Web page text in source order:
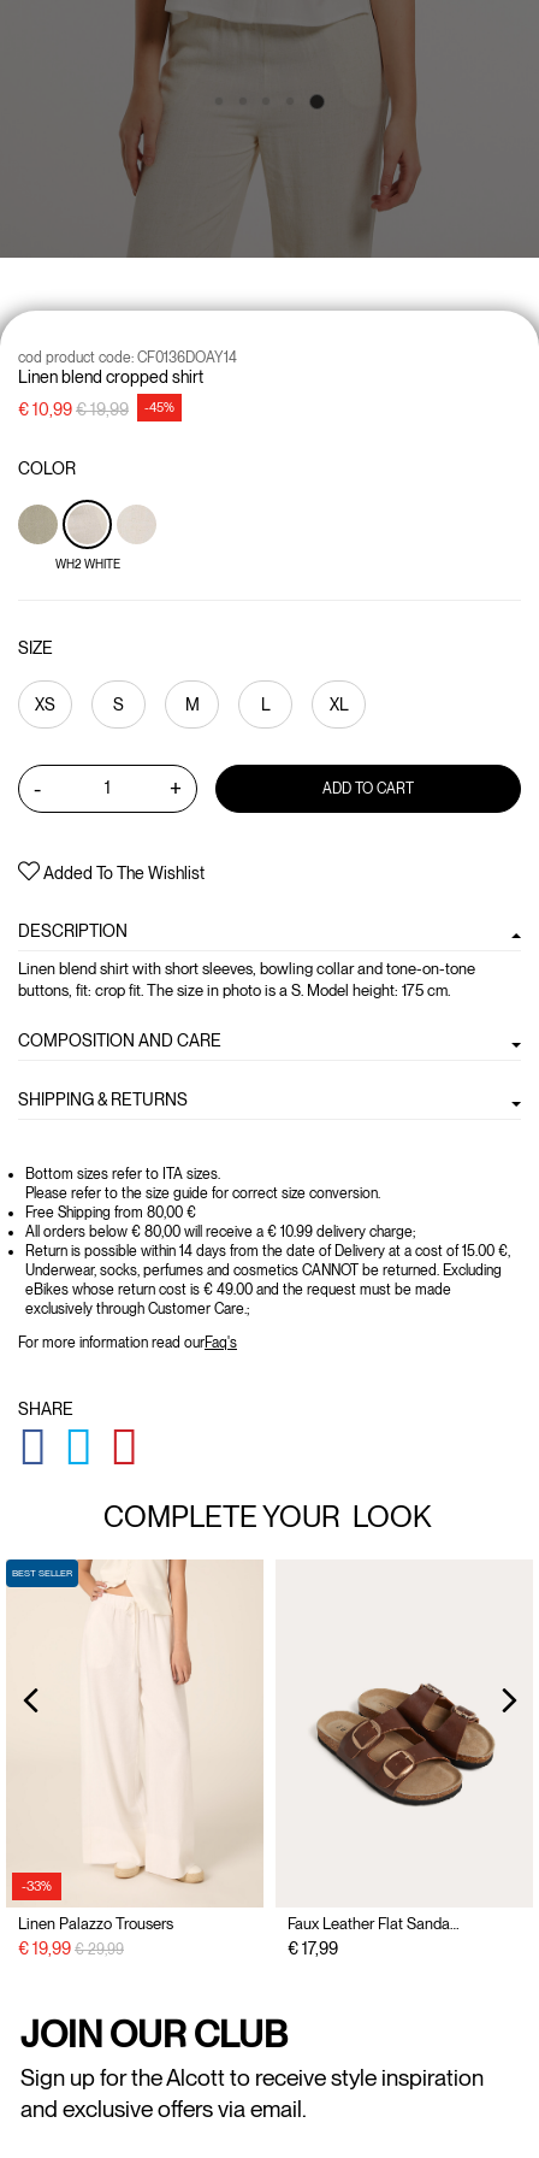
Linen blend cropped shirt
cod product code: CF0136DOAY14
€ 10,99Price reduced from
€ 19,99to -45%
COLOR
WH2 WHITE
SIZE
XS S M L XL
- + ADD TO CART
Added To The Wishlist
DESCRIPTION
Linen blend shirt with short sleeves, bowling collar and tone-on-tone
buttons, fit: crop fit. The size in photo is a S. Model height: 175 cm.
COMPOSITION AND CARE
SHIPPING & RETURNS
Bottom sizes refer to ITA sizes.
Please refer to the size guide for correct size conversion.
Free Shipping from 80,00 €
All orders below € 80,00 will receive a € 10.99 delivery charge;
Return is possible within 14 days from the date of Delivery at a cost of 15.00 €,
Underwear, socks, perfumes and cosmetics CANNOT be returned. Excluding
eBikes whose return cost is € 49.00 and the request must be made
exclusively through Customer Care.;
For more information read ourFaq's
SHARE
GLOBAL.SOCIALSHARE.FACEBOOK
GLOBAL.SOCIALSHARE.TWITTER
COMPLETE YOUR LOOK
-33%
BEST SELLER
Linen Palazzo Trousers
€ 19,99 Price reduced from
€ 29,99to € 17,99
JOIN OUR CLUB
Sign up for the Alcott to receive style inspiration
and exclusive offers via email.